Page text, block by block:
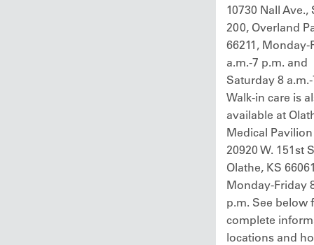
10730 Nall Ave.,
200, Overland
66211, Monday-
a.m.-7 p.m. and
Saturday 8
Walk-in care is
available at
Medical
20920 W. 151st
Olathe, KS
Monday-Friday
p.m. See below
complete
locations and